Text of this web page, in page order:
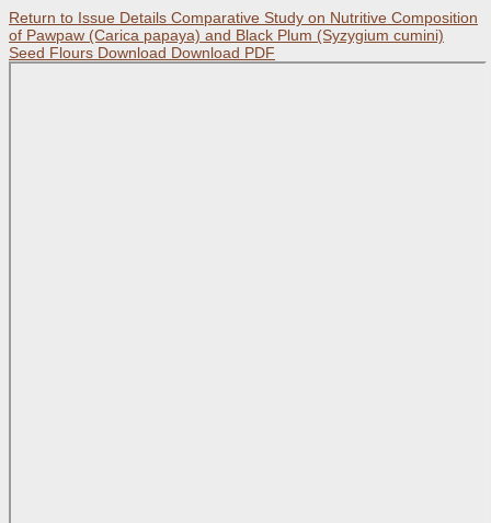
Return to Issue Details Comparative Study on Nutritive Composition
of Pawpaw (Carica papaya) and Black Plum (Syzygium cumini)
Seed Flours Download Download PDF